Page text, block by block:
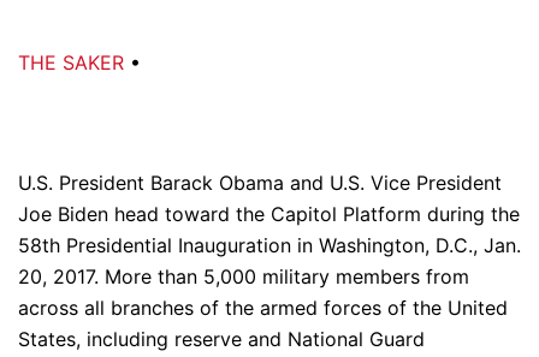
THE SAKER •
U.S. President Barack Obama and U.S. Vice President
Joe Biden head toward the Capitol Platform during the
58th Presidential Inauguration in Washington, D.C., Jan.
20, 2017. More than 5,000 military members from
across all branches of the armed forces of the United
States, including reserve and National Guard